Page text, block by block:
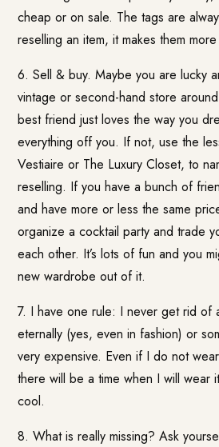
cheap or on sale. The tags are
reselling an item, it makes them
6. Sell & buy. Maybe you are lucky
vintage or second-hand store
best friend just loves the way you
everything off you. If not, use the
Vestiaire or The Luxury Closet, to
reselling. If you have a bunch of
and have more or less the same
organize a cocktail party and trade
each other. It’s lots of fun and you
new wardrobe out of it.
7. I have one rule: I never get rid of
eternally (yes, even in fashion) or
very expensive. Even if I do not
there will be a time when I will wear
cool.
8. What is really missing? Ask